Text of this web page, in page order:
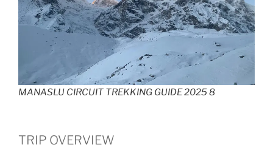
MANASLU CIRCUIT TREKKING GUIDE 2025 8
TRIP OVERVIEW